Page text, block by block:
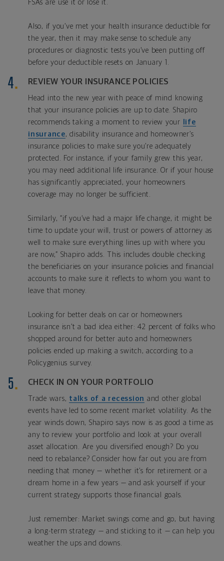
FSAs are use it or lose it.
Also, if you’ve met your health insurance deductible for
the year, then it may make sense to schedule any
procedures or diagnostic tests you’ve been putting off
before your deductible resets on January 1.
REVIEW YOUR INSURANCE POLICIES
Head into the new year with peace of mind knowing
that your insurance policies are up to date. Shapiro
recommends taking a moment to review your
life
insurance, disability insurance and homeowner’s
insurance policies to make sure you’re adequately
protected. For instance, if your family grew this year,
you may need additional life insurance. Or if your house
has significantly appreciated, your homeowners
coverage may no longer be sufficient.
Similarly, “if you’ve had a major life change, it might be
time to update your will, trust or powers of attorney as
well to make sure everything lines up with where you
are now,” Shapiro adds. This includes double checking
the beneficiaries on your insurance policies and financial
accounts to make sure it reflects to whom you want to
leave that money.
Looking for better deals on car or homeowners
insurance isn’t a bad idea either: 42 percent of folks who
shopped around for better auto and homeowners
policies ended up making a switch, according to a
Policygenius survey.
CHECK IN ON YOUR PORTFOLIO
Trade wars, talks of a recession and other global
events have led to some recent market volatility. As the
year winds down, Shapiro says now is as good a time as
any to review your portfolio and look at your overall
asset allocation. Are you diversified enough? Do you
need to rebalance? Consider how far out you are from
needing that money — whether it’s for retirement or a
dream home in a few years — and ask yourself if your
current strategy supports those financial goals.
Just remember: Market swings come and go, but having
a long-term strategy — and sticking to it — can help you
weather the ups and downs.